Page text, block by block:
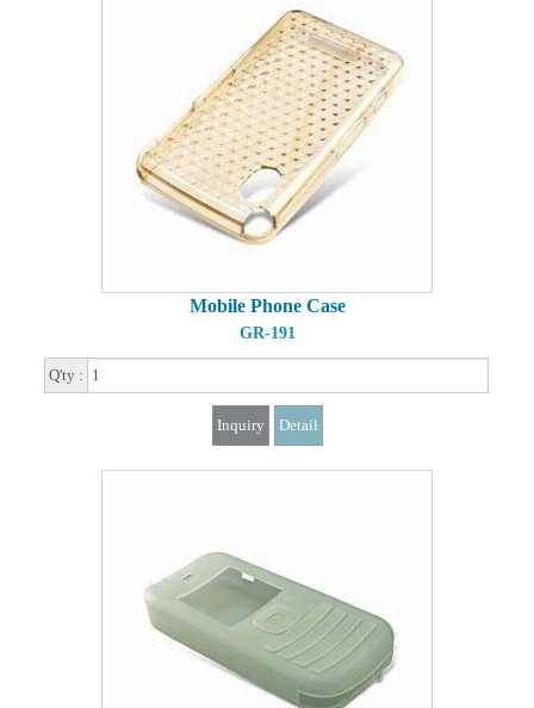
Mobile Phone Case
GR-191
Q'ty :
Inquiry Detail